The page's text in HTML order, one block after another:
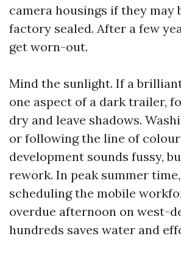
camera housings if they may
factory sealed. After a few
get worn-out.
Mind the sunlight. If a
one aspect of a dark trailer,
dry and leave shadows.
or following the line of
development sounds fussy,
rework. In peak summer
scheduling the mobile
overdue afternoon on west-
hundreds saves water and